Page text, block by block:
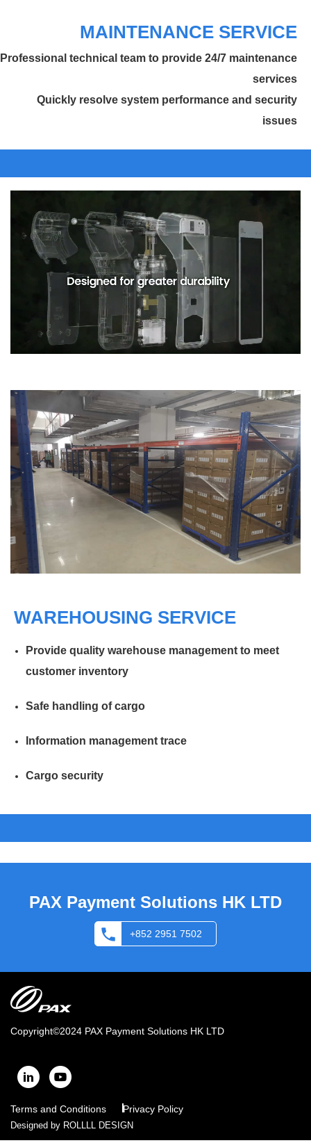
MAINTENANCE SERVICE
Professional technical team to provide 24/7 maintenance
services
Quickly resolve system performance and security
issues
WAREHOUSING SERVICE
Provide quality warehouse management to meet
customer inventory
Safe handling of cargo
Information management trace
Cargo security
PAX Payment Solutions HK LTD
+852 2951 7502
Copyright©2024 PAX Payment Solutions HK LTD
Terms and Conditions Privacy Policy
Designed by ROLLLL DESIGN